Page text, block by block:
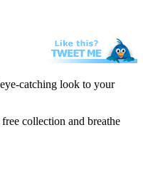
catching look to your
collection and breathe